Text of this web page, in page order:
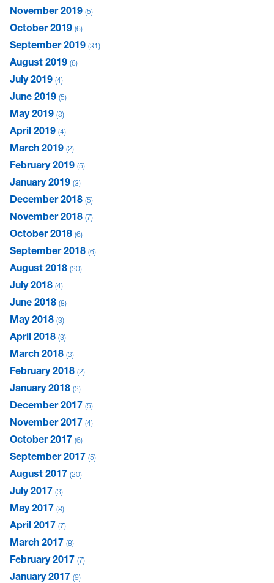
November 2019 5
October 2019 6
September 2019 31
August 2019 6
July 2019 4
June 2019 5
May 2019 8
April 2019 4
March 2019 2
February 2019 5
January 2019 3
December 2018 5
November 2018 7
October 2018 6
September 2018 6
August 2018 30
July 2018 4
June 2018 8
May 2018 3
April 2018 3
March 2018 3
February 2018 2
January 2018 3
December 2017 5
November 2017 4
October 2017 6
September 2017 5
August 2017 20
July 2017 3
May 2017 8
April 2017 7
March 2017 8
February 2017 7
January 2017 9